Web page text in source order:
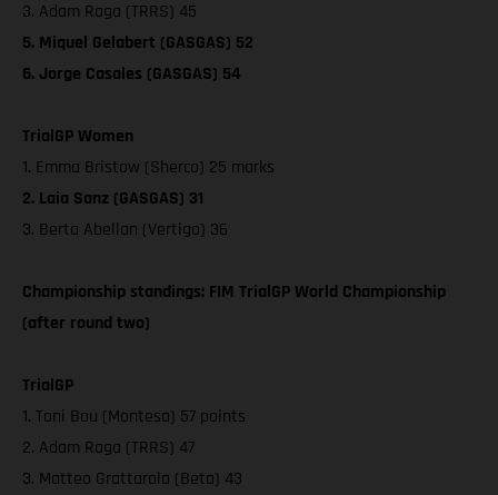
3. Adam Raga (TRRS) 45
5. Miquel Gelabert (GASGAS) 52
6. Jorge Casales (GASGAS) 54
TrialGP Women
1. Emma Bristow (Sherco) 25 marks
2. Laia Sanz (GASGAS) 31
3. Berta Abellan (Vertigo) 36
Championship standings: FIM TrialGP World Championship
(after round two)
TrialGP
1. Toni Bou (Montesa) 57 points
2. Adam Raga (TRRS) 47
3. Matteo Grattarola (Beta) 43